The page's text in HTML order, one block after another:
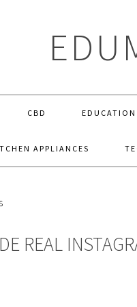
CBD EDUCATION
APPLIANCES
REAL